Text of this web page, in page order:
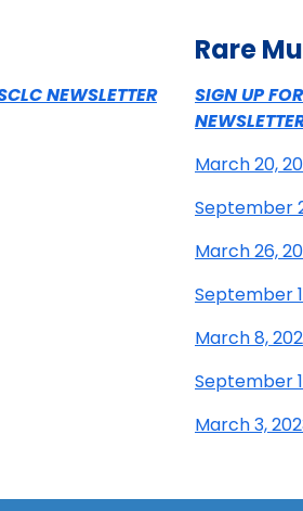
NEWSLETTER
Rare
SIGN UP
March 20,
September
March 26,
September
March 8,
September
March 3,